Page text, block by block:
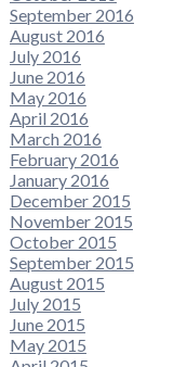
September 2016
August 2016
July 2016
June 2016
May 2016
April 2016
March 2016
February 2016
January 2016
December 2015
November 2015
October 2015
September 2015
August 2015
July 2015
June 2015
May 2015